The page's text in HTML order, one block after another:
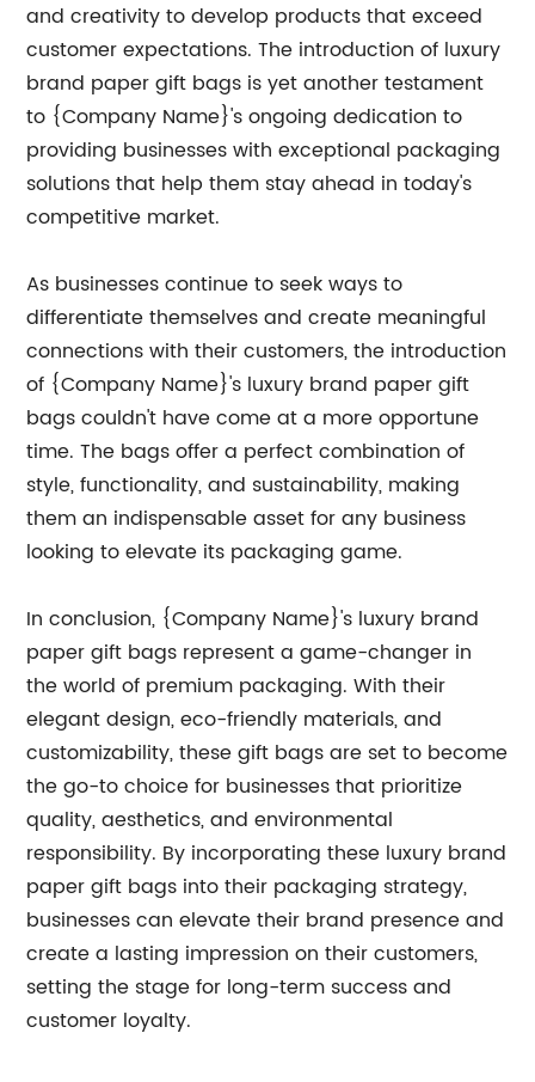
and creativity to develop products that exceed
customer expectations. The introduction of luxury
brand paper gift bags is yet another testament
to {Company Name}'s ongoing dedication to
providing businesses with exceptional packaging
solutions that help them stay ahead in today's
competitive market.
As businesses continue to seek ways to
differentiate themselves and create meaningful
connections with their customers, the introduction
of {Company Name}'s luxury brand paper gift
bags couldn't have come at a more opportune
time. The bags offer a perfect combination of
style, functionality, and sustainability, making
them an indispensable asset for any business
looking to elevate its packaging game.
In conclusion, {Company Name}'s luxury brand
paper gift bags represent a game-changer in
the world of premium packaging. With their
elegant design, eco-friendly materials, and
customizability, these gift bags are set to become
the go-to choice for businesses that prioritize
quality, aesthetics, and environmental
responsibility. By incorporating these luxury brand
paper gift bags into their packaging strategy,
businesses can elevate their brand presence and
create a lasting impression on their customers,
setting the stage for long-term success and
customer loyalty.